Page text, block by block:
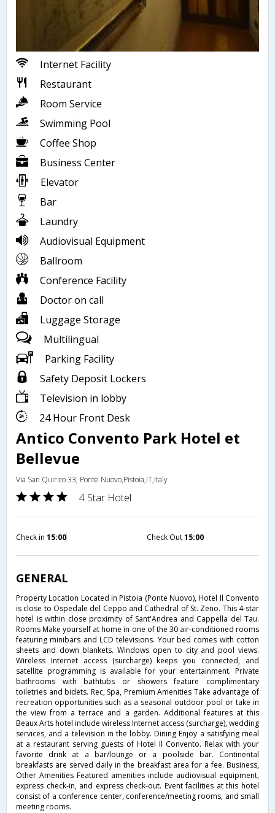
Internet Facility
Restaurant
Room Service
Swimming Pool
Coffee Shop
Business Center
Elevator
Bar
Laundry
Audiovisual Equipment
Ballroom
Conference Facility
Doctor on call
Luggage Storage
Multilingual
Parking Facility
Safety Deposit Lockers
Television in lobby
24 Hour Front Desk
Antico Convento Park Hotel et
Bellevue
Via San Quirico 33, Ponte Nuovo,Pistoia,IT,Italy
4 Star Hotel
Check in 15:00 Check Out15:00
GENERAL
Property Location Located in Pistoia (Ponte Nuovo), Hotel Il Convento
is close to Ospedale del Ceppo and Cathedral of St. Zeno. This 4-star
hotel is within close proximity of Sant'Andrea and Cappella del Tau.
Rooms Make yourself at home in one of the 30 air-conditioned rooms
featuring minibars and LCD televisions. Your bed comes with cotton
sheets and down blankets. Windows open to city and pool views.
Wireless Internet access (surcharge) keeps you connected, and
satellite programming is available for your entertainment. Private
bathrooms with bathtubs or showers feature complimentary
toiletries and bidets. Rec, Spa, Premium Amenities Take advantage of
recreation opportunities such as a seasonal outdoor pool or take in
the view from a terrace and a garden. Additional features at this
Beaux Arts hotel include wireless Internet access (surcharge), wedding
services, and a television in the lobby. Dining Enjoy a satisfying meal
at a restaurant serving guests of Hotel Il Convento. Relax with your
favorite drink at a bar/lounge or a poolside bar. Continental
breakfasts are served daily in the breakfast area for a fee. Business,
Other Amenities Featured amenities include audiovisual equipment,
express check-in, and express check-out. Event facilities at this hotel
consist of a conference center, conference/meeting rooms, and small
meeting rooms.